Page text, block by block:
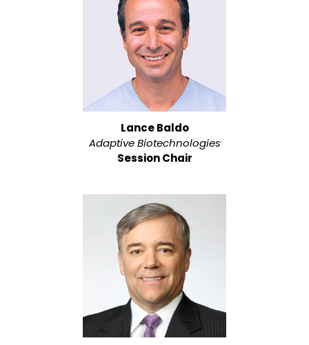
Lance Baldo
Adaptive Biotechnologies
Session Chair